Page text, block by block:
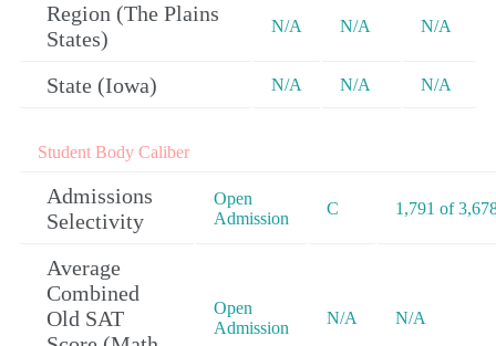
Region (The Plains
States)
N/A N/A N/A
State (Iowa) N/A N/A N/A
Student Body Caliber
Admissions
Selectivity
Open
Admission
C 1,791 of
Average
Combined
Old SAT
Open
Admission
N/A N/A